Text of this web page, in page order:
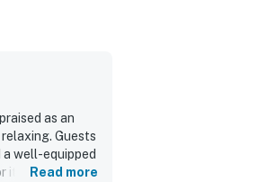
as an
Guests
well-equipped
its quiet gated
Read more